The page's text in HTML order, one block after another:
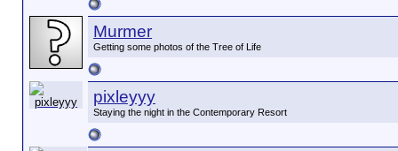
Murmer
Getting some photos of the Tree of Life
pixleyyy
Staying the night in the Contemporary Resort